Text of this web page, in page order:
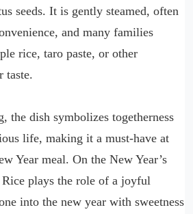
seeds. It is gently steamed, often
and many families
rice, taro paste, or other
taste.
the dish symbolizes togetherness
life, making it a must-have at
Year meal. On the New Year’s
plays the role of a joyful
into the new year with sweetness